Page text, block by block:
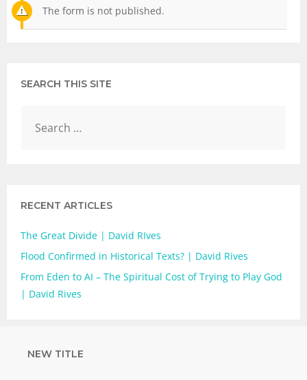
The form is not published.
SEARCH THIS SITE
RECENT ARTICLES
The Great Divide | David RIves
Flood Confirmed in Historical Texts? | David Rives
From Eden to AI – The Spiritual Cost of Trying to Play God
| David Rives
NEW TITLE